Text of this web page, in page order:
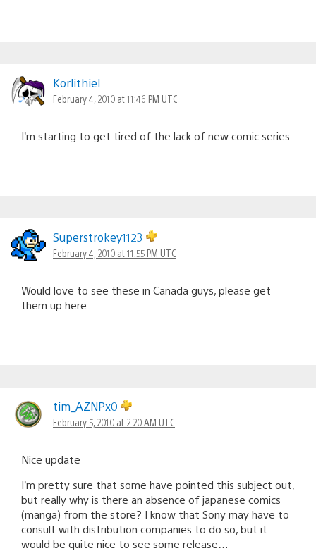
Korlithiel
February 4, 2010 at 11:46 PM UTC
I’m starting to get tired of the lack of new comic series.
Superstrokey1123
February 4, 2010 at 11:55 PM UTC
Would love to see these in Canada guys, please get
them up here.
tim_AZNPx0
February 5, 2010 at 2:20 AM UTC
Nice update
I’m pretty sure that some have pointed this subject out,
but really why is there an absence of japanese comics
(manga) from the store? I know that Sony may have to
consult with distribution companies to do so, but it
would be quite nice to see some release…